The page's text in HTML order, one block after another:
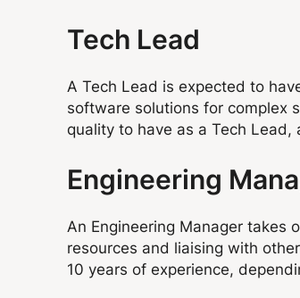
Tech Lead
A Tech Lead is expected to
software solutions for complex
quality to have as a Tech
Engineering
An Engineering Manager takes
resources and liaising with
10 years of experience,